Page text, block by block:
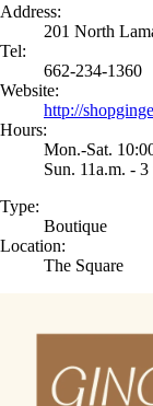
Address:
201 North
Tel:
662-234-1360
Website:
http://
Hours:
Mon.-Sat.
Sun. 11a.m. - 3
Type:
Boutique
Location:
The Square